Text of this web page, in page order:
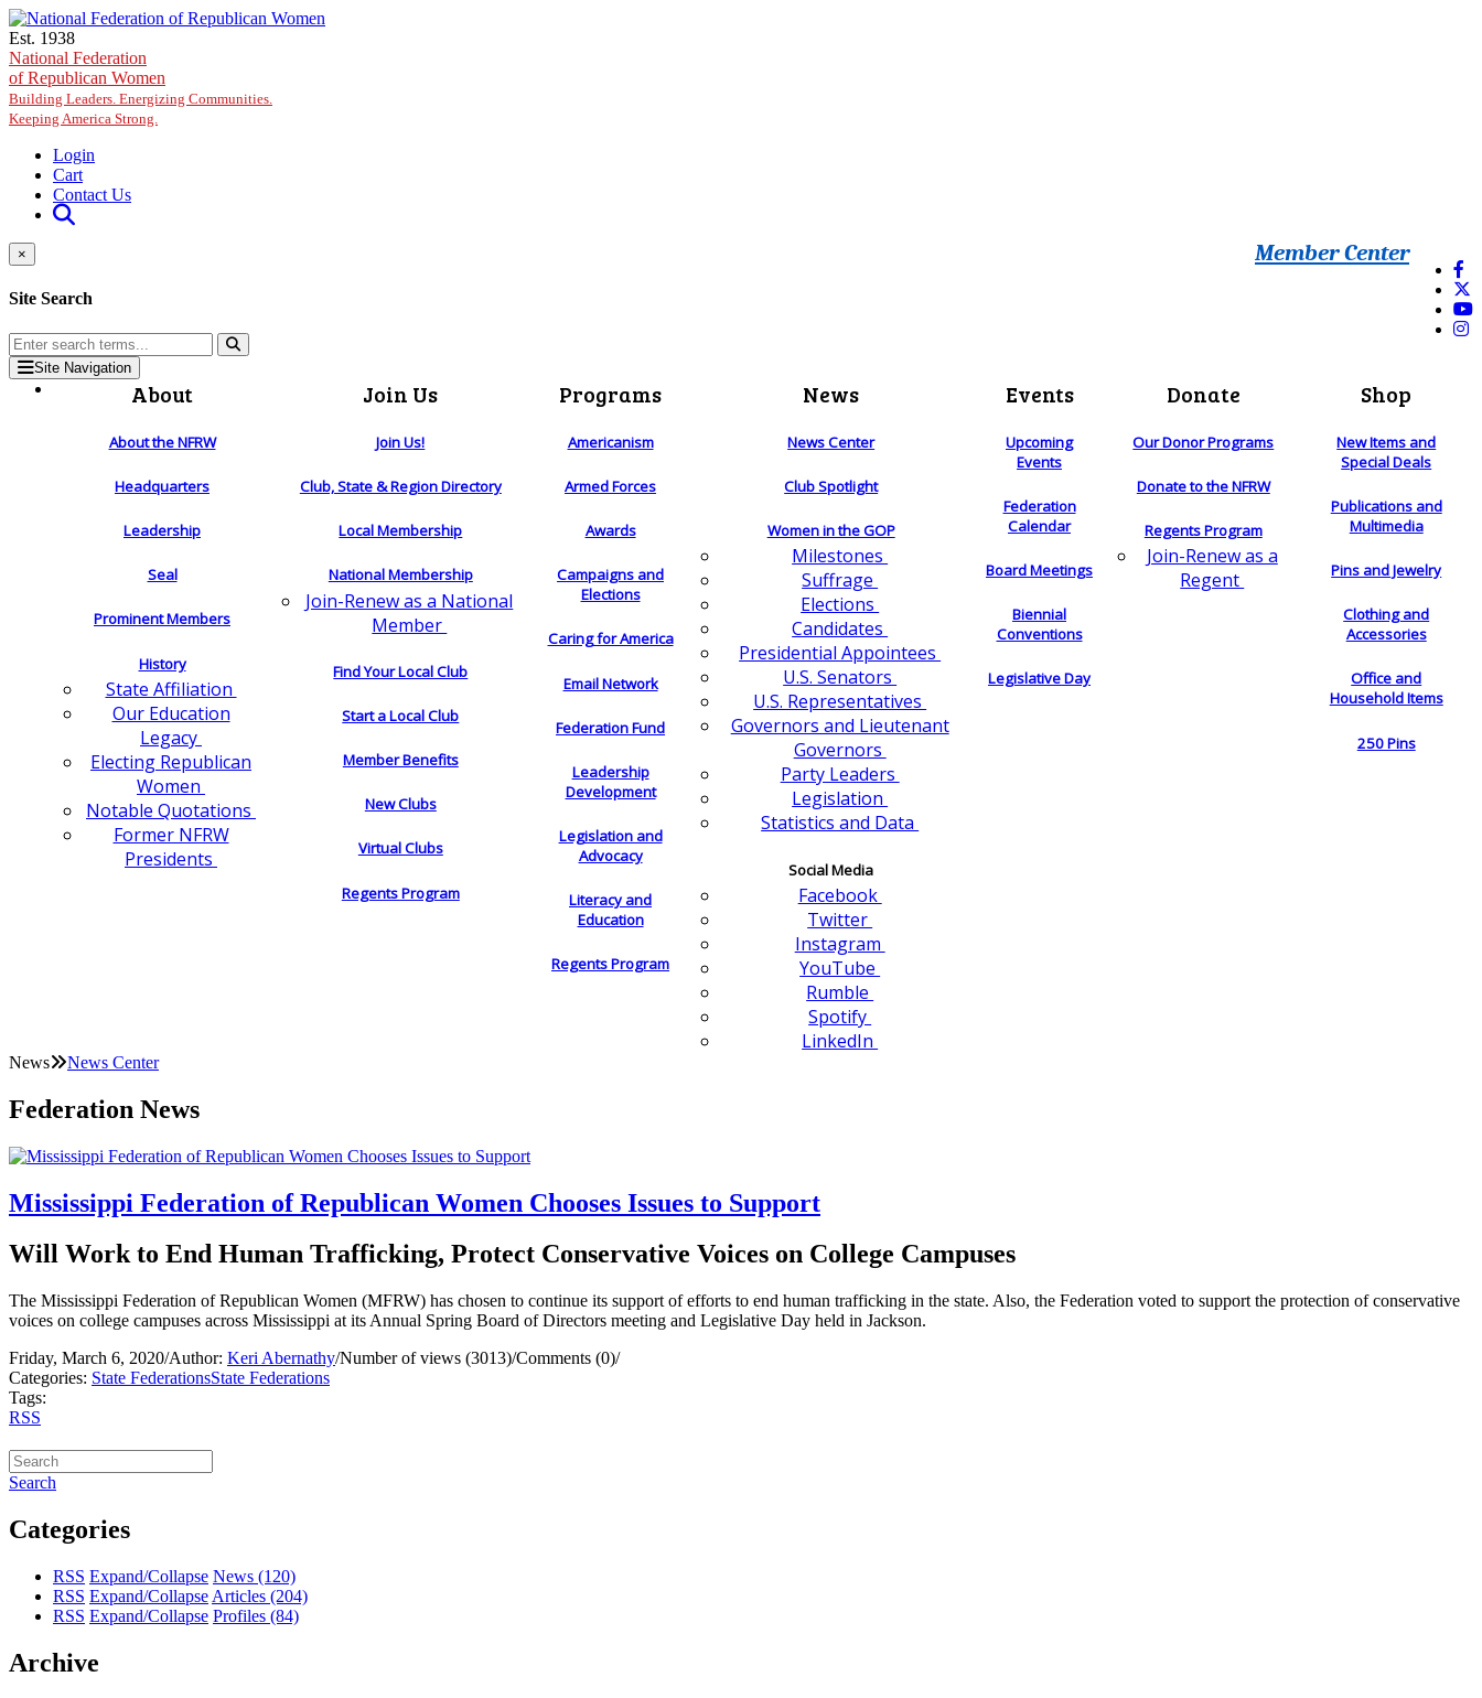
Skip to main content
Est. 1938
National Federation
of Republican Women
Building Leaders. Energizing Communities.
Keeping America Strong.
Login
Cart
Contact Us
Member Center
×
Site Search
Site Navigation
About
About the NFRW
Headquarters
Leadership
Seal
Prominent Members
History
State Affiliation
Our Education
Legacy
Electing Republican
Women
Notable Quotations
Former NFRW
Presidents
Join Us
Join Us!
Club, State & Region Directory
Local Membership
National Membership
Join-Renew as a National
Member
Find Your Local Club
Start a Local Club
Member Benefits
New Clubs
Virtual Clubs
Regents Program
Programs
Americanism
Armed Forces
Awards
Campaigns and
Elections
Caring for America
Email Network
Federation Fund
Leadership
Development
Legislation and
Advocacy
Literacy and
Education
Regents Program
News
News Center
Club Spotlight
Women in the GOP
Milestones
Suffrage
Elections
Candidates
Presidential Appointees
U.S. Senators
U.S. Representatives
Governors and Lieutenant
Governors
Party Leaders
Legislation
Statistics and Data
Social Media
Facebook
Twitter
Instagram
YouTube
Rumble
Spotify
LinkedIn
Events
Upcoming
Events
Federation
Calendar
Board Meetings
Biennial
Conventions
Legislative Day
Donate
Our Donor Programs
Donate to the NFRW
Regents Program
Join-Renew as a
Regent
Shop
New Items and
Special Deals
Publications and
Multimedia
Pins and Jewelry
Clothing and
Accessories
Office and
Household Items
250 Pins
News News Center
Federation News
Mississippi Federation of Republican Women Chooses Issues to Support
Will Work to End Human Trafficking, Protect Conservative Voices on College Campuses
The Mississippi Federation of Republican Women (MFRW) has chosen to continue its support of efforts to end human trafficking in the state. Also, the Federation voted to support the protection of conservative
voices on college campuses across Mississippi at its Annual Spring Board of Directors meeting and Legislative Day held in Jackson.
Friday, March 6, 2020/Author: Keri Abernathy/Number of views (3013)/Comments (0)/
Categories: State FederationsState Federations
Tags:
RSS
Search
Categories
RSS Expand/Collapse News (120)
RSS Expand/Collapse Articles (204)
RSS Expand/Collapse Profiles (84)
Archive